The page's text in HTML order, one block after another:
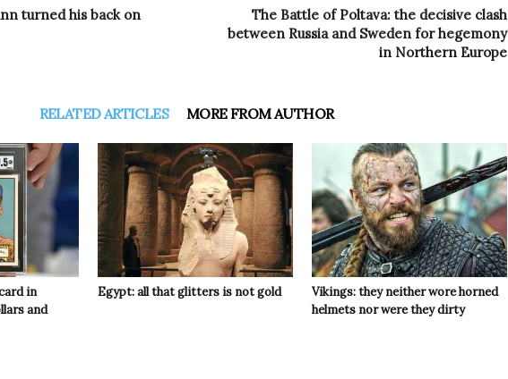
turned his back on
The Battle of Poltava: the decisive clash
between Russia and Sweden for hegemony
in Northern Europe
RELATED ARTICLES MORE FROM AUTHOR
in
and
Egypt: all that glitters is not gold
Vikings: they neither wore horned
helmets nor were they dirty